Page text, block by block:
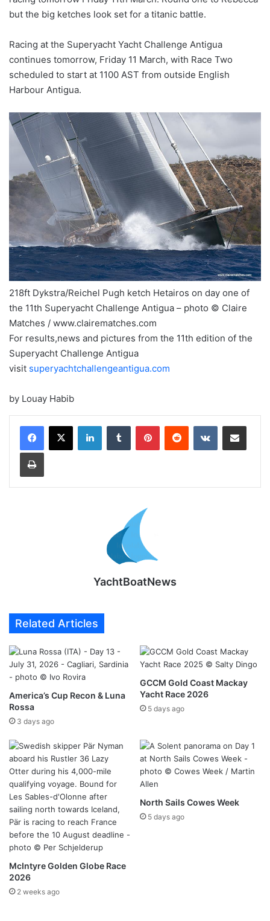
but the big ketches look set for a titanic battle.
Racing at the Superyacht Yacht Challenge Antigua
continues tomorrow, Friday 11 March, with Race Two
scheduled to start at 1100 AST from outside English
Harbour Antigua.
218ft Dykstra/Reichel Pugh ketch Hetairos on day one of
the 11th Superyacht Challenge Antigua – photo © Claire
Matches / www.clairematches.com
For results,news and pictures from the 11th edition of the
Superyacht Challenge Antigua
visit superyachtchallengeantigua.com
by Louay Habib
LinkedInTumblr PinterestReddit VKontakteShare via Email
Print
YachtBoatNews
Related Articles
America’s Cup Recon & Luna
Rossa
3 days ago
GCCM Gold Coast Mackay
Yacht Race 2026
5 days ago
McIntyre Golden Globe Race
2026
2 weeks ago
North Sails Cowes Week
5 days ago